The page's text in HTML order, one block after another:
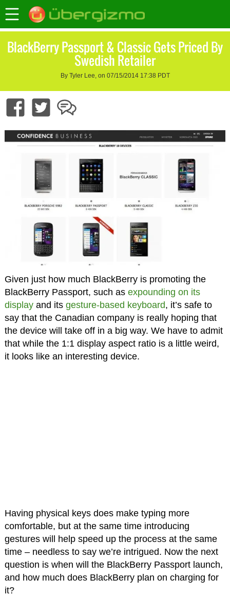
BlackBerry Passport & Classic Gets Priced By
Swedish Retailer
By Tyler Lee, on 07/15/2014 17:38 PDT
Given just how much BlackBerry is promoting the
BlackBerry Passport, such as expounding on its
displayand its gesture-based keyboard, it’s safe to
say that the Canadian company is really hoping that
the device will take off in a big way. We have to admit
that while the 1:1 display aspect ratio is a little weird,
it looks like an interesting device.
Having physical keys does make typing more
comfortable, but at the same time introducing
gestures will help speed up the process at the same
time – needless to say we’re intrigued. Now the next
question is when will the BlackBerry Passport launch,
and how much does BlackBerry plan on charging for
it?